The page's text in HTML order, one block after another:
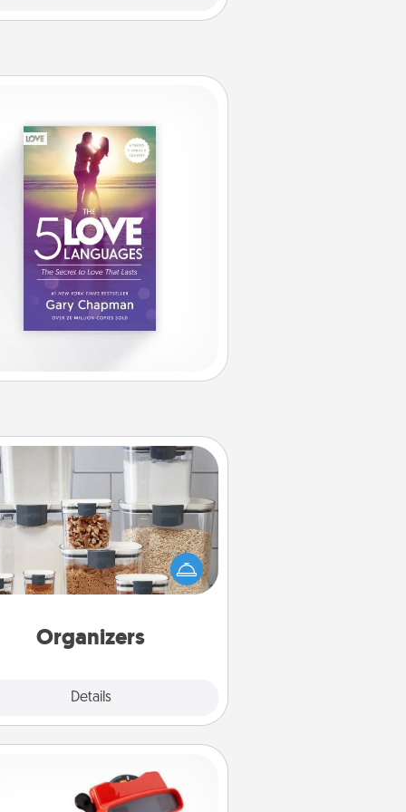
Organizers
Details
Organizers
things are organized, it makes
feel good. Gift some things
make organizing easier for your
Custom Reel Viewer